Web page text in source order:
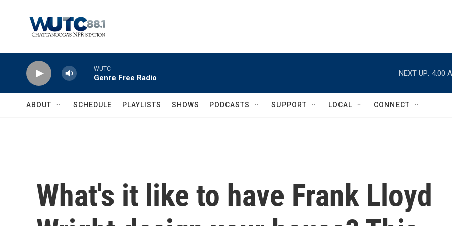
WUTC
Genre Free Radio
NEXT UP: 4:00
ABOUT SCHEDULE PLAYLISTS SHOWS PODCASTS SUPPORT LOCAL CONNECT
What's it like to have Frank Lloyd